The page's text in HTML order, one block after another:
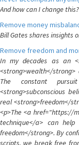
And how can I change this?
Remove money
Bill Gates shares insights
Remove freedom and
In my decades as an
<strong>wealth</
The constant
<strong>subconscious
real <strong>freedom</
<p>The <a href="https://
technique</a> can
freedom</strong>. By
scripts, we break free